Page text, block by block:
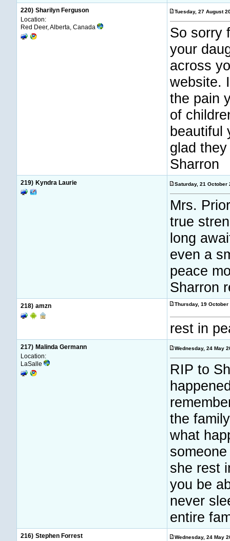
220) Sharilyn Ferguson
Location:
Red Deer, Alberta, Canada
Tuesday, 27 August
So sorry
your
across
website.
the pain
of
beautiful
glad
Sharron
219) Kyndra Laurie Saturday, 21 October
Mrs.
true
long
even a
peace
Sharron
218) amzn Thursday, 19 October
rest in
217) Malinda Germann
Location:
LaSalle
Wednesday, 24 May
RIP to
the
what
she rest
you be
never
entire
216) Stephen Forrest
Wednesday, 24 May